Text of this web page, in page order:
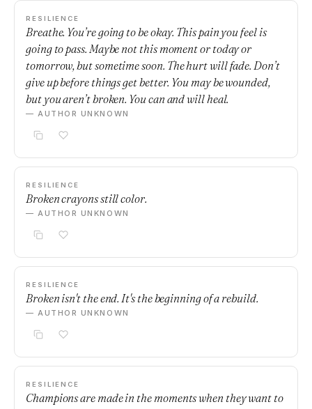
RESILIENCE
Breathe. You’re going to be okay. This pain you feel is
going to pass. Maybe not this moment or today or
tomorrow, but sometime soon. The hurt will fade. Don’t
give up before things get better. You may be wounded,
but you aren’t broken. You can and will heal.
— AUTHOR UNKNOWN
RESILIENCE
Broken crayons still color.
— AUTHOR UNKNOWN
RESILIENCE
Broken isn't the end. It's the beginning of a rebuild.
— AUTHOR UNKNOWN
RESILIENCE
Champions are made in the moments when they want to